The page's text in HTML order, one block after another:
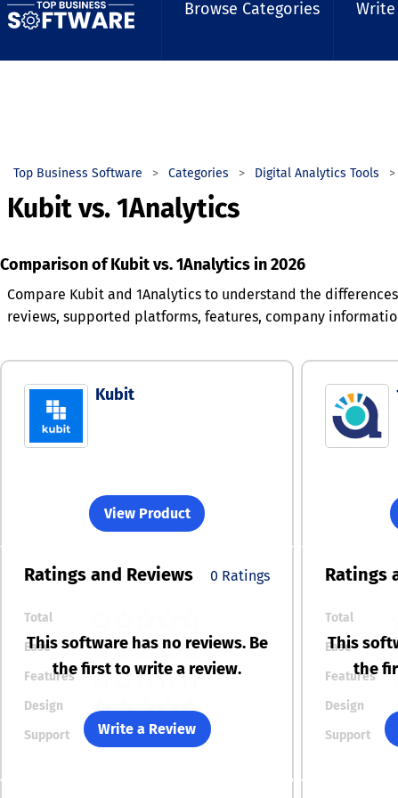
Browse Categories Write
Top Business Software Categories Digital Analytics Tools
Kubit vs. 1Analytics
Comparison of Kubit vs. 1Analytics in 2026
Compare Kubit and 1Analytics to understand the
reviews, supported platforms, features, company
Kubit
View Product
Ratings and Reviews 0 Ratings
Total
Ease
Features
Design
Support
This software has no reviews. Be
the first to write a review.
Write a Review
Ratings
Total
Ease
Features
Design
Support
This
the